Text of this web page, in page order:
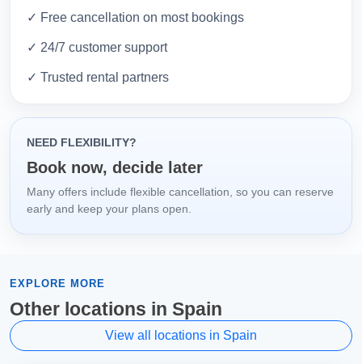
✓ Free cancellation on most bookings
✓ 24/7 customer support
✓ Trusted rental partners
NEED FLEXIBILITY?
Book now, decide later
Many offers include flexible cancellation, so you can reserve
early and keep your plans open.
EXPLORE MORE
Other locations in Spain
View all locations in Spain